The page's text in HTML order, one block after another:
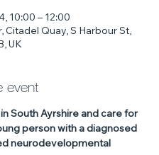
10:00 – 12:00
Citadel Quay, S Harbour St,
UK
event
South Ayrshire and care for
person with a diagnosed
neurodevelopmental